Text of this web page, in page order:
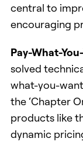
central to
encouraging
Pay-What-
solved
what-you-
the ‘Chapter
products like
dynamic